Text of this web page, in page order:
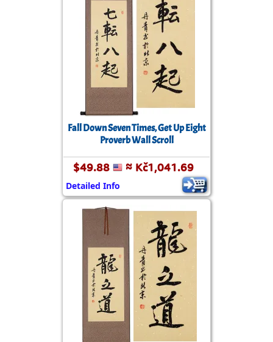
Fall Down Seven Times, Get Up Eight
Proverb Wall Scroll
$49.88 ≈ Kč1,041.69
Detailed Info